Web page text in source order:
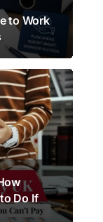
to Work
Do If